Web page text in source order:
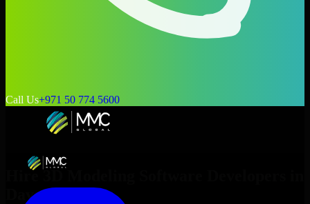
Call Us+971 50 774 5600
Hire 3D Modeling Software Developers
Davenport